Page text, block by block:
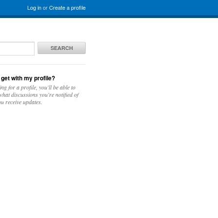
Log inorCreate a profile
SEARCH
get with my profile?
for a profile, you'll be able to
discussions you're notified of
receive updates.